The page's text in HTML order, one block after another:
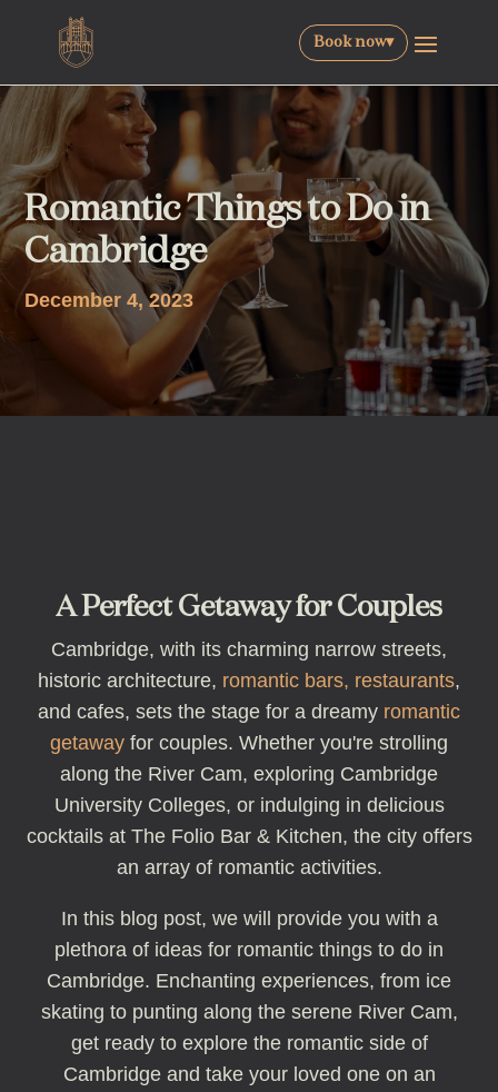
Book now▾
Romantic Things to Do in
Cambridge
December 4, 2023
A Perfect Getaway for Couples
Cambridge, with its charming narrow streets,
historic architecture, romantic bars, restaurants,
and cafes, sets the stage for a dreamy romantic
getaway for couples. Whether you're strolling
along the River Cam, exploring Cambridge
University Colleges, or indulging in delicious
cocktails at The Folio Bar & Kitchen, the city offers
an array of romantic activities.
In this blog post, we will provide you with a
plethora of ideas for romantic things to do in
Cambridge. Enchanting experiences, from ice
skating to punting along the serene River Cam,
get ready to explore the romantic side of
Cambridge and take your loved one on an